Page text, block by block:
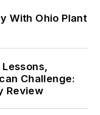
With Ohio Plant
Lessons,
Challenge:
Review